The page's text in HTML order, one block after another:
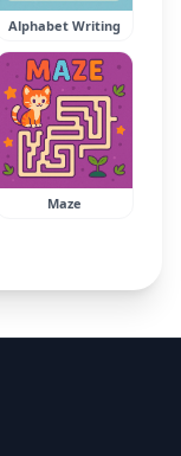
Alphabet Writing
Maze